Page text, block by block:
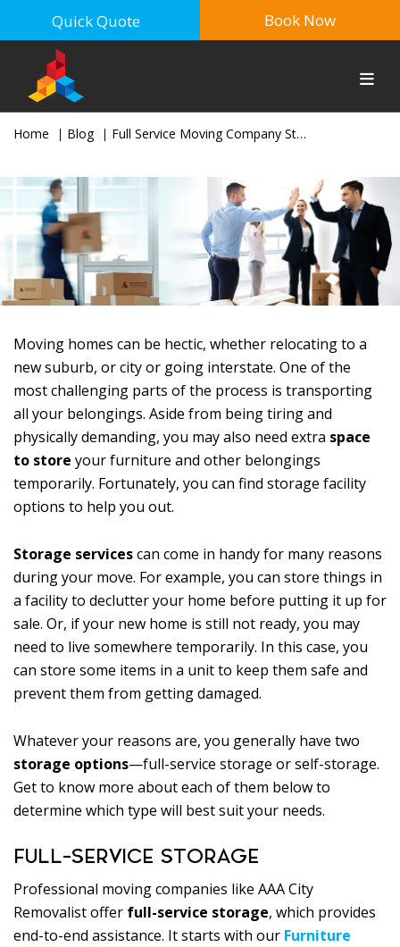
Quick Quote Book Now
Home Blog Full Service Moving Company Storage vs. Self-Storage
Moving homes can be hectic, whether relocating to a
new suburb, or city or going interstate. One of the
most challenging parts of the process is transporting
all your belongings. Aside from being tiring and
physically demanding, you may also need extra space
to store your furniture and other belongings
temporarily. Fortunately, you can find storage facility
options to help you out.
Storage servicescan come in handy for many reasons
during your move. For example, you can store things in
a facility to declutter your home before putting it up for
sale. Or, if your new home is still not ready, you may
need to live somewhere temporarily. In this case, you
can store some items in a unit to keep them safe and
prevent them from getting damaged.
Whatever your reasons are, you generally have two
storage options—full-service storage or self-storage.
Get to know more about each of them below to
determine which type will best suit your needs.
FULL-SERVICE STORAGE
Professional moving companies like AAA City
Removalist offer full-service storage, which provides
end-to-end assistance. It starts with our Furniture